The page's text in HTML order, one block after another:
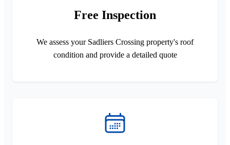
Free Inspection
We assess your Sadliers Crossing property's roof
condition and provide a detailed quote